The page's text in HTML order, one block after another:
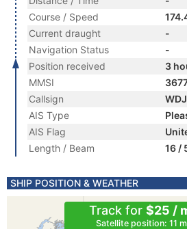
Course / Speed
Current draught
-
Navigation Status
-
Position received
3
MMSI
Callsign
AIS Type
AIS Flag
Length / Beam
16 /
SHIP POSITION & WEATHER
Track for $25 /
Satellite position: 11